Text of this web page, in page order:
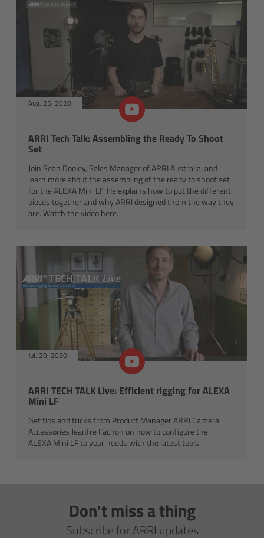
Aug. 25, 2020
ARRI Tech Talk: Assembling the Ready To Shoot
Set
Join Sean Dooley, Sales Manager of ARRI Australia, and
learn more about the assembling of the ready to shoot set
for the ALEXA Mini LF. He explains how to put the different
pieces together and why ARRI designed them the way they
are. Watch the video here.
Jul. 29, 2020
ARRI TECH TALK Live: Efficient rigging for ALEXA
Mini LF
Get tips and tricks from Product Manager ARRI Camera
Accessories Jeanfre Fachon on how to configure the
ALEXA Mini LF to your needs with the latest tools.
Don't miss a thing
Subscribe for ARRI updates
Panasonic
Fujifilm
For ARRI Cameras
For Canon Cameras
For Fujifilm Cameras
For Sony Cameras
For Panasonic Cameras
For RED Cameras
Camera independent accessories
Crew Supplies
Overview